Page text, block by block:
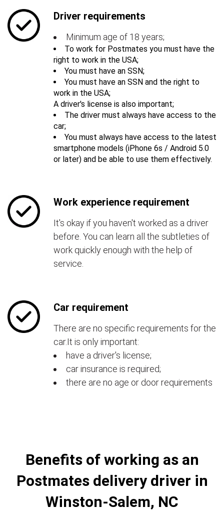
Driver requirements
Minimum age of 18 years;
To work for Postmates you must have the
right to work in the USA;
You must have an SSN;
You must have an SSN and the right to
work in the USA;
A driver's license is also important;
The driver must always have access to the
car;
You must always have access to the latest
smartphone models (iPhone 6s / Android 5.0
or later) and be able to use them effectively.
Work experience requirement
It's okay if you haven't worked as a driver
before. You can learn all the subtleties of
work quickly enough with the help of
service.
Car requirement
There are no specific requirements for the
car.It is only important:
have a driver's license;
car insurance is required;
there are no age or door requirements
Benefits of working as an
Postmates delivery driver in
Winston-Salem, NC